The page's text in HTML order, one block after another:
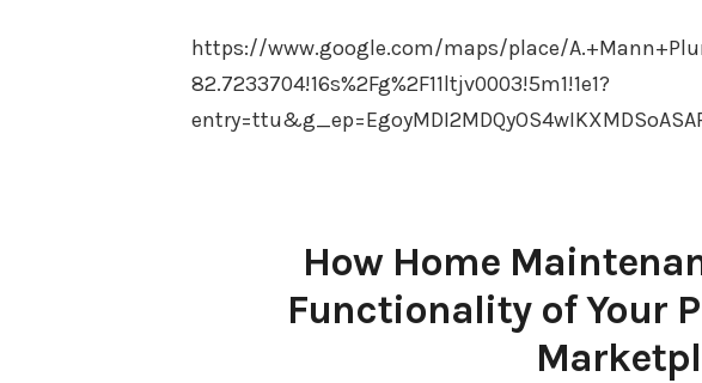
https://www.google.com/maps/place/
82.7233704!16s%2Fg%2F11ltjv0003!5m1!1e1?
How Home
Functionality of Your